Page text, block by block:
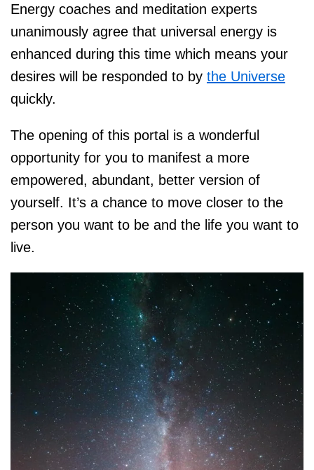
Energy coaches and meditation experts
unanimously agree that universal energy is
enhanced during this time which means your
desires will be responded to by the Universe
quickly.
The opening of this portal is a wonderful
opportunity for you to manifest a more
empowered, abundant, better version of
yourself. It’s a chance to move closer to the
person you want to be and the life you want to
live.